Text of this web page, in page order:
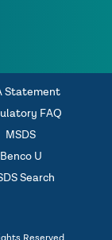
Statement
FAQ
MSDS
Benco U
Search